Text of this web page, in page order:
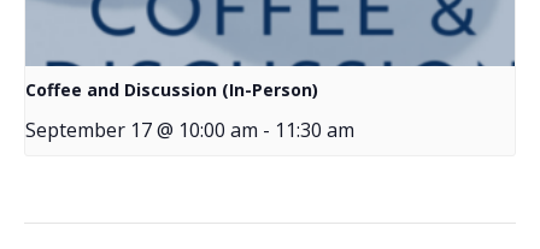
Coffee and Discussion (In-Person)
September 17 @ 10:00 am - 11:30 am